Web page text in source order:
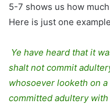
5-7 shows us how
Here is just one
Ye have heard that it
shalt not commit
whosoever looketh on
committed adultery